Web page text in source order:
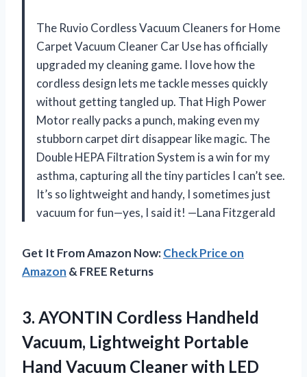
The Ruvio Cordless Vacuum Cleaners for Home
Carpet Vacuum Cleaner Car Use has officially
upgraded my cleaning game. I love how the
cordless design lets me tackle messes quickly
without getting tangled up. That High Power
Motor really packs a punch, making even my
stubborn carpet dirt disappear like magic. The
Double HEPA Filtration System is a win for my
asthma, capturing all the tiny particles I can’t see.
It’s so lightweight and handy, I sometimes just
vacuum for fun—yes, I said it! —Lana Fitzgerald
Get It From Amazon Now:Check Price on
Amazon & FREE Returns
3. AYONTIN Cordless Handheld
Vacuum, Lightweight Portable
Hand Vacuum Cleaner with LED